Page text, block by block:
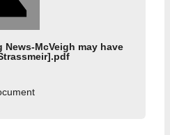
News-McVeigh may have